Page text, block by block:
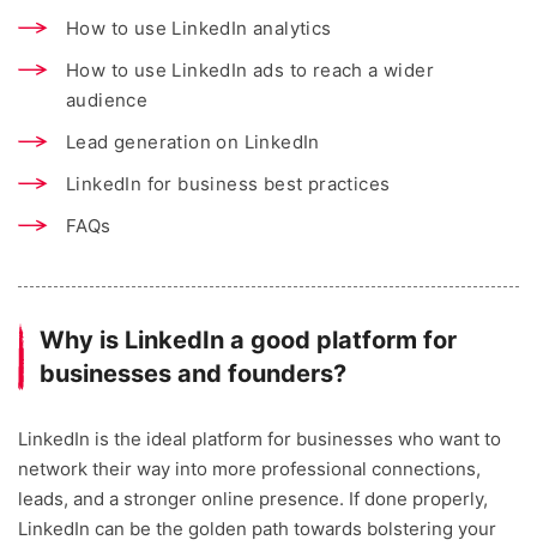
How to use LinkedIn analytics
How to use LinkedIn ads to reach a wider
audience
Lead generation on LinkedIn
LinkedIn for business best practices
FAQs
Why is LinkedIn a good platform for
businesses and founders?
LinkedIn is the ideal platform for businesses who want to
network their way into more professional connections,
leads, and a stronger online presence. If done properly,
LinkedIn can be the golden path towards bolstering your